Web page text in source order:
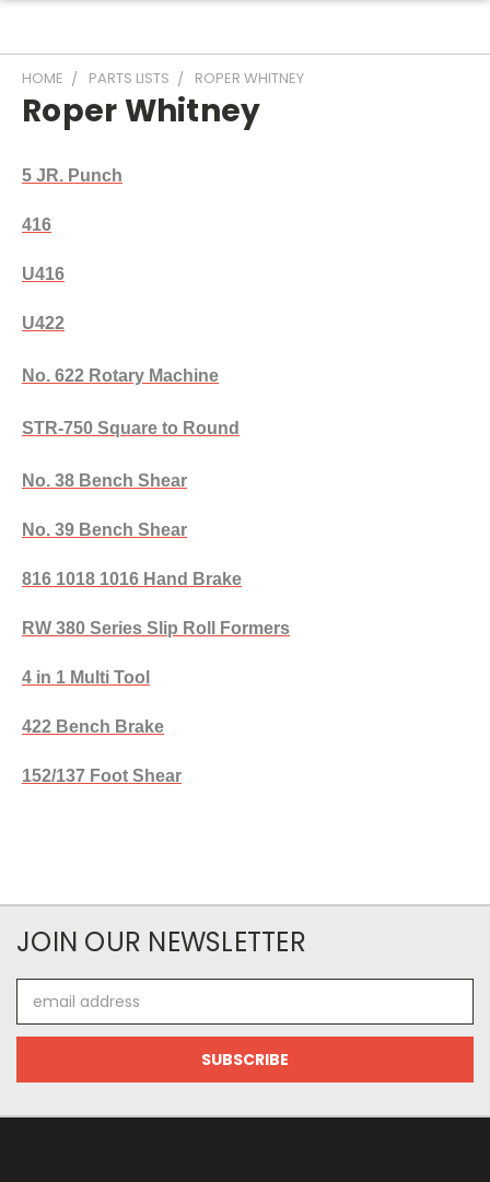
HOME PARTS LISTS ROPER WHITNEY
Roper Whitney
5 JR. Punch
416
U416
U422
No. 622 Rotary Machine
STR-750 Square to Round
No. 38 Bench Shear
No. 39 Bench Shear
816 1018 1016 Hand Brake
RW 380 Series Slip Roll Formers
4 in 1 Multi Tool
422 Bench Brake
152/137 Foot Shear
JOIN OUR NEWSLETTER
Address